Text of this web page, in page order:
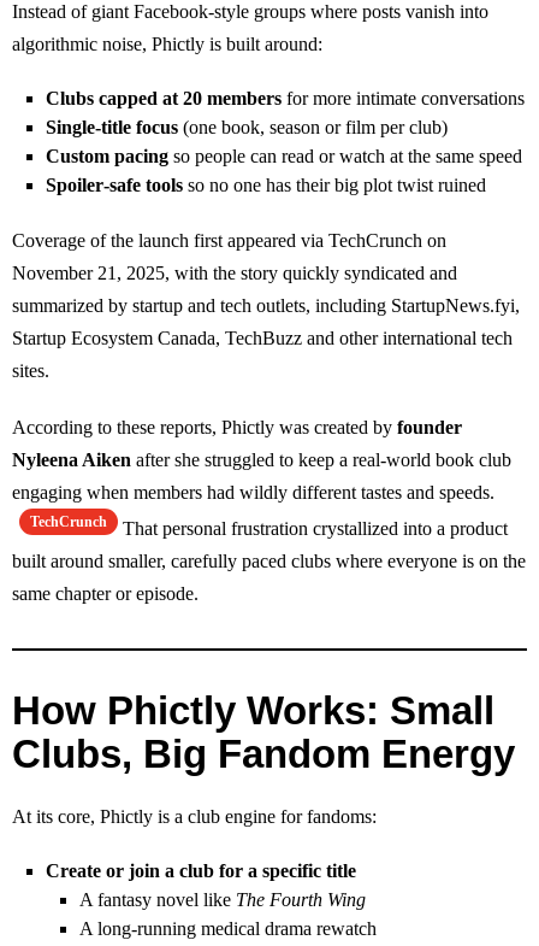
Instead of giant Facebook‑style groups where posts vanish into
algorithmic noise, Phictly is built around:
Clubs capped at 20 members for more intimate conversations
Single‑title focus (one book, season or film per club)
Custom pacing so people can read or watch at the same speed
Spoiler‑safe tools so no one has their big plot twist ruined
Coverage of the launch first appeared via TechCrunch on
November 21, 2025, with the story quickly syndicated and
summarized by startup and tech outlets, including StartupNews.fyi,
Startup Ecosystem Canada, TechBuzz and other international tech
sites.
According to these reports, Phictly was created by founder
Nyleena Aiken after she struggled to keep a real‑world book club
engaging when members had wildly different tastes and speeds.
TechCrunch
That personal frustration crystallized into a product
built around smaller, carefully paced clubs where everyone is on the
same chapter or episode.
How Phictly Works: Small
Clubs, Big Fandom Energy
At its core, Phictly is a club engine for fandoms:
Create or join a club for a specific title
A fantasy novel like The Fourth Wing
A long‑running medical drama rewatch